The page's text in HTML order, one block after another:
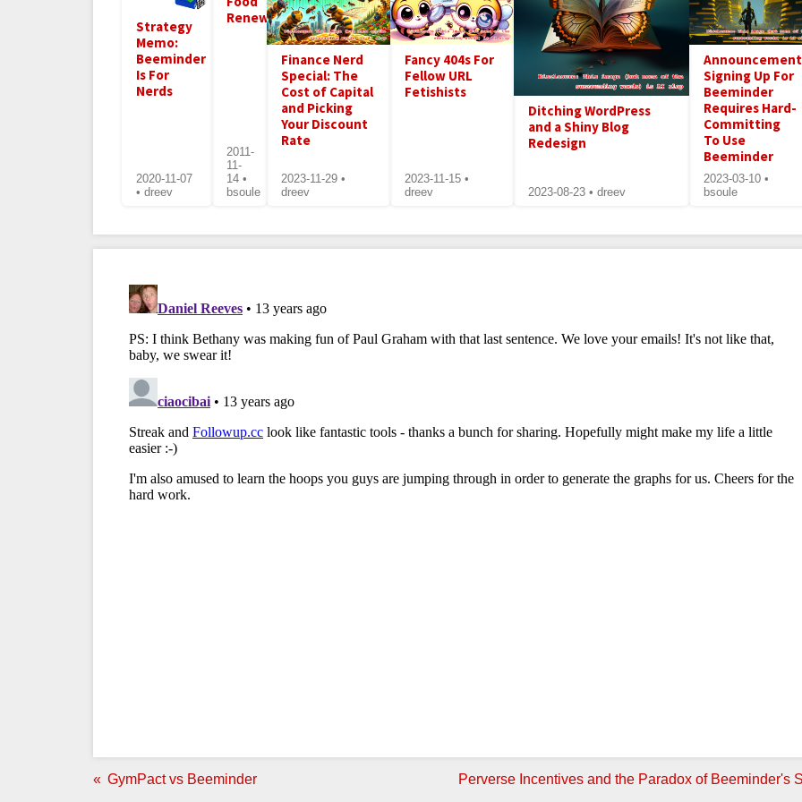
Strategy
Memo:
Beeminder
Is For
Nerds
2020-11-07
• dreev
Renewed
2011-
11-
14 •
bsoule
Finance Nerd
Special: The
Cost of Capital
and Picking
Your Discount
Rate
2023-11-29 •
dreev
Fancy 404s For
Fellow URL
Fetishists
2023-11-15 •
dreev
Ditching WordPress
and a Shiny Blog
Redesign
2023-08-23 • dreev
Signing Up For
Beeminder
Requires Hard-
Committing
To Use
Beeminder
2023-03-10 •
bsoule
GymPact vs Beeminder Perverse Incentives and the Paradox of Beeminder's